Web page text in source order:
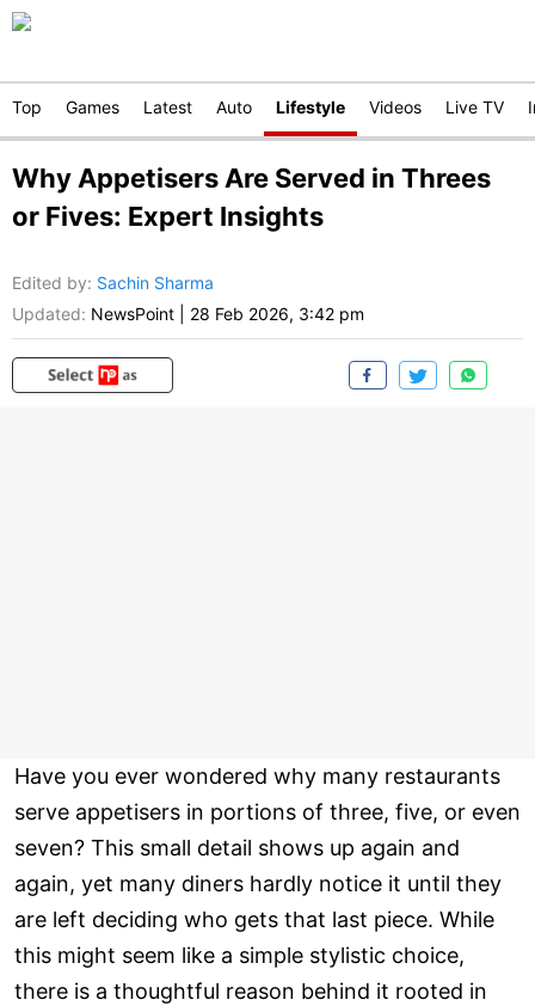
Top Games Latest Auto Lifestyle Videos Live TV
Why Appetisers Are Served in Threes
or Fives: Expert Insights
Edited by: Sachin Sharma
Updated: NewsPoint 28 Feb 2026, 3:42 pm
Have you ever wondered why many restaurants
serve appetisers in portions of three, five, or even
seven? This small detail shows up again and
again, yet many diners hardly notice it until they
are left deciding who gets that last piece. While
this might seem like a simple stylistic choice,
there is a thoughtful reason behind it rooted in